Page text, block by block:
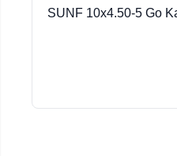
SUNF 10x4.50-5 Go